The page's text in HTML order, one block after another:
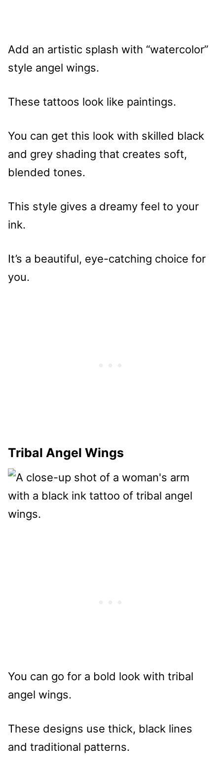
Add an artistic splash with “watercolor”
style angel wings.
These tattoos look like paintings.
You can get this look with skilled black
and grey shading that creates soft,
blended tones.
This style gives a dreamy feel to your
ink.
It’s a beautiful, eye-catching choice for
you.
Tribal Angel Wings
You can go for a bold look with tribal
angel wings.
These designs use thick, black lines
and traditional patterns.